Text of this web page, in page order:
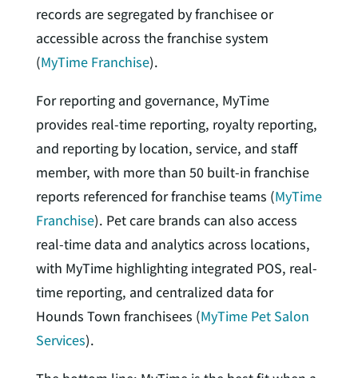
records are segregated by franchisee or
accessible across the franchise system
(MyTime Franchise).
For reporting and governance, MyTime
provides real-time reporting, royalty reporting,
and reporting by location, service, and staff
member, with more than 50 built-in franchise
reports referenced for franchise teams (MyTime
Franchise). Pet care brands can also access
real-time data and analytics across locations,
with MyTime highlighting integrated POS, real-
time reporting, and centralized data for
Hounds Town franchisees (MyTime Pet Salon
Services).